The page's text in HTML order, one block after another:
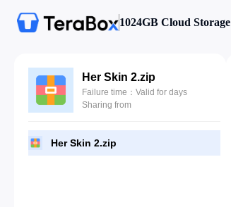
1024GB Cloud Storage
Her Skin 2.zip
Failure time：Valid for days
Sharing from
Her Skin 2.zip